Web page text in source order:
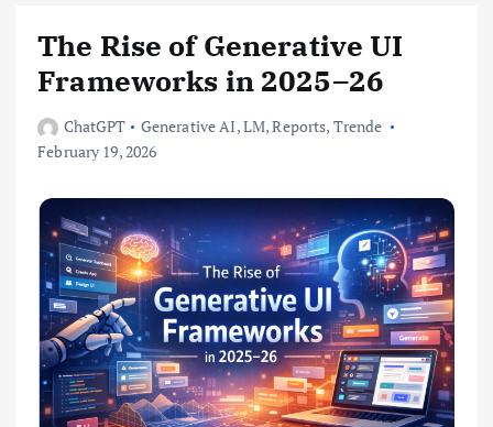
The Rise of Generative UI
Frameworks in 2025–26
ChatGPT Generative AI,LM,Reports, Trende
February 19, 2026